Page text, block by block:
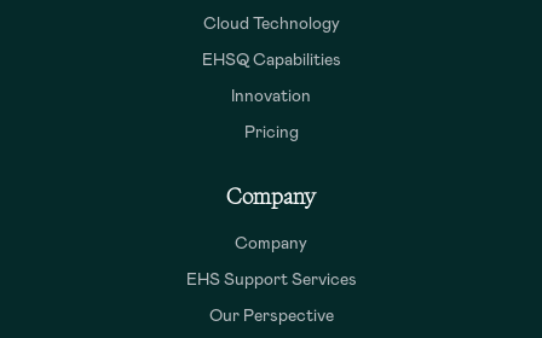
Cloud Technology
EHSQ Capabilities
Innovation
Pricing
Company
Company
EHS Support Services
Our Perspective